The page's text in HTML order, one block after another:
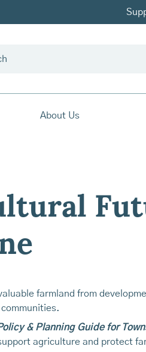
About Us
farmland from
& Planning Guide for
agriculture and protect